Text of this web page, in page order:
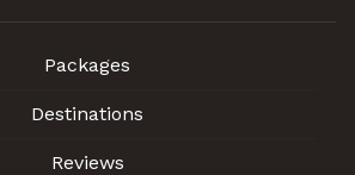
Packages
Destinations
Reviews